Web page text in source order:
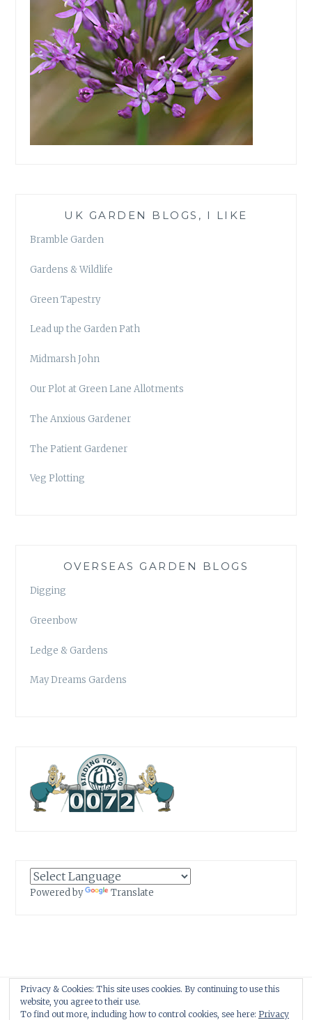
UK GARDEN BLOGS, I LIKE
Bramble Garden
Gardens & Wildlife
Green Tapestry
Lead up the Garden Path
Midmarsh John
Our Plot at Green Lane Allotments
The Anxious Gardener
The Patient Gardener
Veg Plotting
OVERSEAS GARDEN BLOGS
Digging
Greenbow
Ledge & Gardens
May Dreams Gardens
Powered by Translate
Proudly powered by WordPress|Theme: Anissa byAlienWP
Privacy & Cookies: This site uses cookies. By continuing to use this
website, you agree to their use.
To find out more, including how to control cookies, see here: Privacy